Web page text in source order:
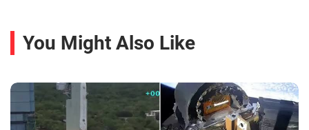
You Might Also Like